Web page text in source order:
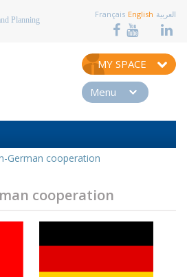
Planning
Français English العربية
MY SPACE
Menu
German cooperation
cooperation